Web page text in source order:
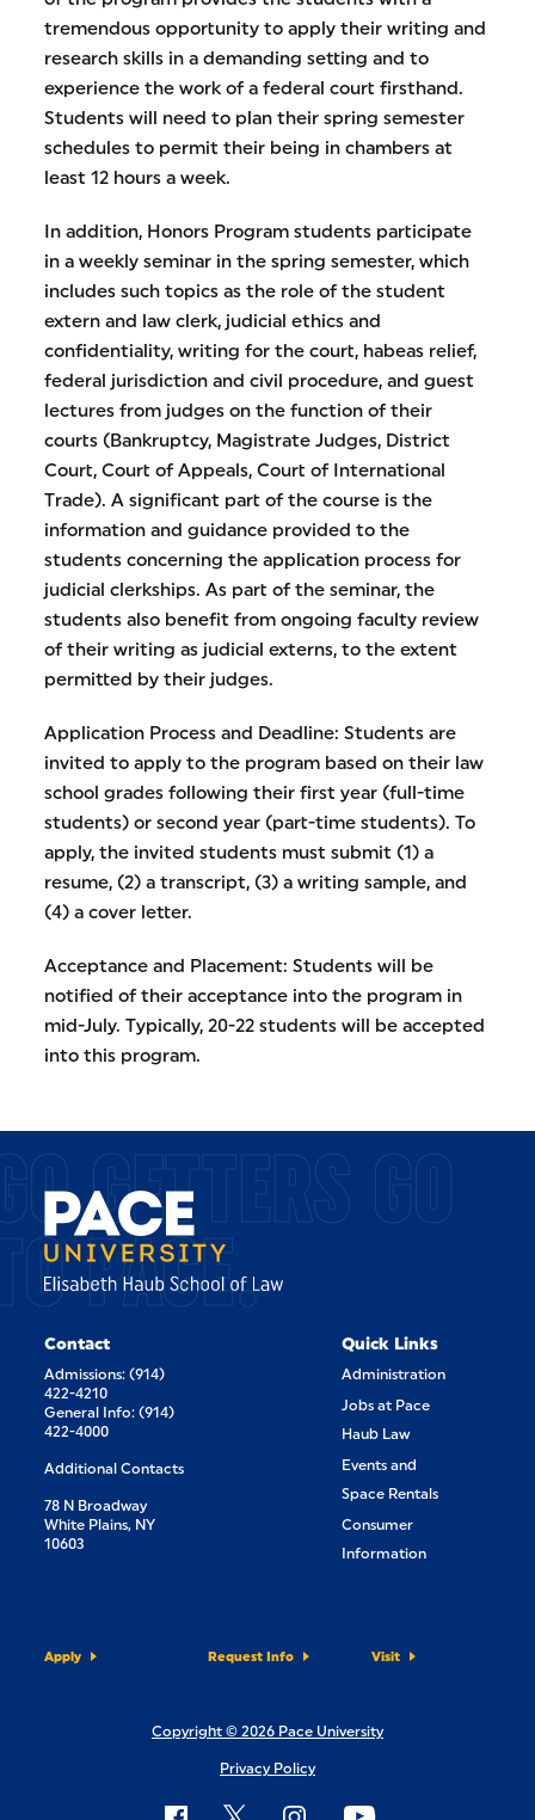
tremendous opportunity to apply their writing and
research skills in a demanding setting and to
experience the work of a federal court firsthand.
Students will need to plan their spring semester
schedules to permit their being in chambers at
least 12 hours a week.
In addition, Honors Program students participate
in a weekly seminar in the spring semester, which
includes such topics as the role of the student
extern and law clerk, judicial ethics and
confidentiality, writing for the court, habeas relief,
federal jurisdiction and civil procedure, and guest
lectures from judges on the function of their
courts (Bankruptcy, Magistrate Judges, District
Court, Court of Appeals, Court of International
Trade). A significant part of the course is the
information and guidance provided to the
students concerning the application process for
judicial clerkships. As part of the seminar, the
students also benefit from ongoing faculty review
of their writing as judicial externs, to the extent
permitted by their judges.
Application Process and Deadline: Students are
invited to apply to the program based on their law
school grades following their first year (full-time
students) or second year (part-time students). To
apply, the invited students must submit (1) a
resume, (2) a transcript, (3) a writing sample, and
(4) a cover letter.
Acceptance and Placement: Students will be
notified of their acceptance into the program in
mid-July. Typically, 20-22 students will be accepted
into this program.
GETTERS GO
PACE.
Contact
Admissions: (914)
422-4210
General Info: (914)
422-4000
Additional Contacts
78 N Broadway
White Plains, NY
10603
Quick Links
Administration
Jobs at Pace
Haub Law
Events and
Space Rentals
Consumer
Information
Apply Request Info Visit
Copyright © 2026 Pace University
Privacy Policy